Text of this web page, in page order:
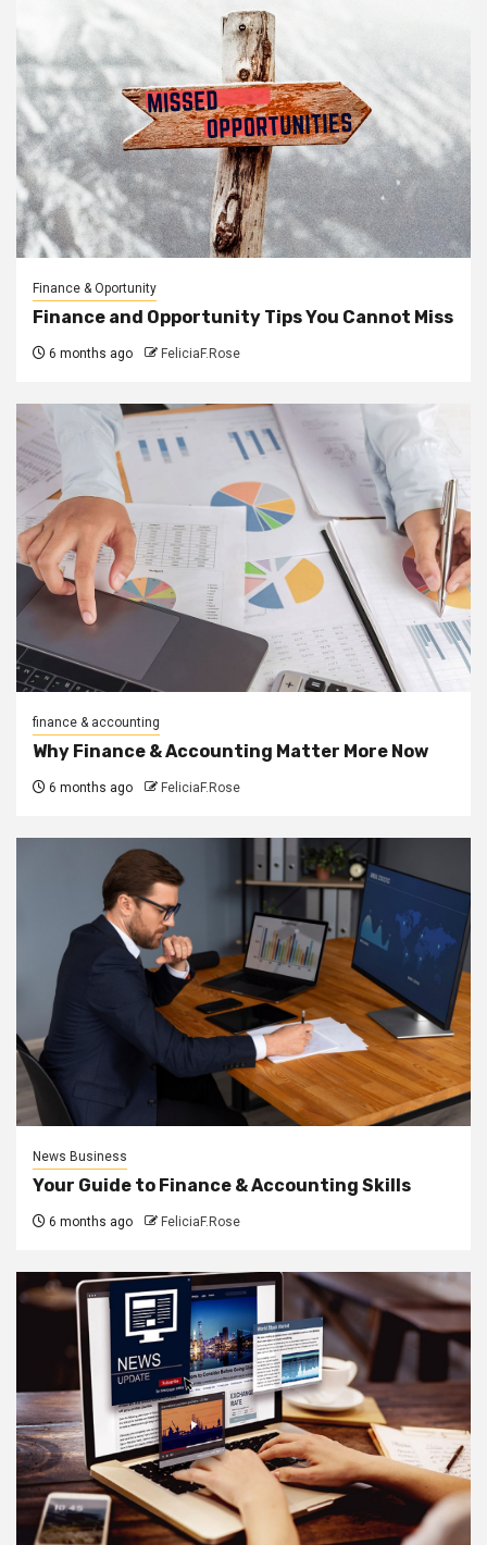
Finance & Oportunity
Finance and Opportunity Tips You Cannot Miss
6 months ago FeliciaF.Rose
finance & accounting
Why Finance & Accounting Matter More Now
6 months ago FeliciaF.Rose
News Business
Your Guide to Finance & Accounting Skills
6 months ago FeliciaF.Rose